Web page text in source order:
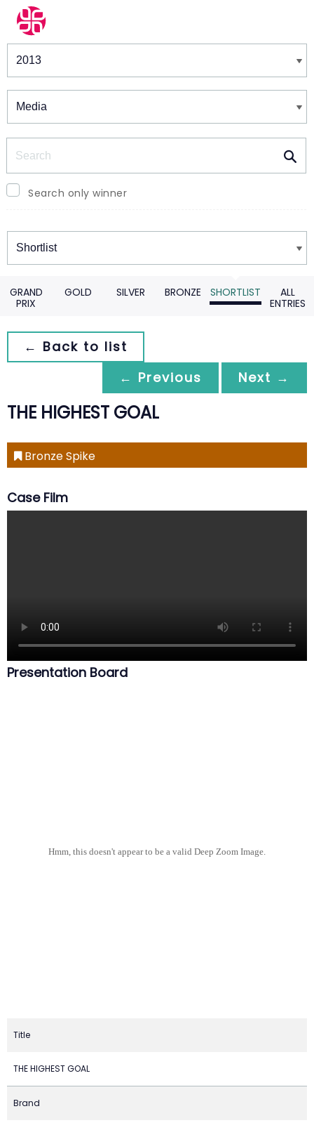
Winners & Shortlists
Search only winner
Winners
GRAND
PRIX
GOLD SILVER BRONZE SHORTLIST
ALL
ENTRIES
← Back to list
← Previous
Next →
THE HIGHEST GOAL
Bronze Spike
Case Film
Presentation Board
Hmm, this doesn't appear to be a valid Deep Zoom Image.
Title
THE HIGHEST GOAL
Brand